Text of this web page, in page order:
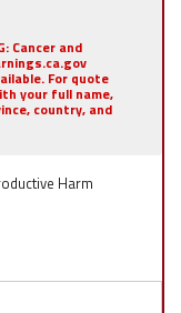
Cancer and
For quote
your full name,
country, and
Harm